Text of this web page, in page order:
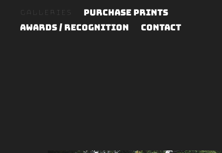
Galleries Purchase Prints
Awards / Recognition Contact